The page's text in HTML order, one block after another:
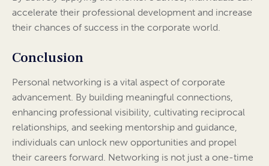
accelerate their professional development and increase
their chances of success in the corporate world.
Conclusion
Personal networking is a vital aspect of corporate
advancement. By building meaningful connections,
enhancing professional visibility, cultivating reciprocal
relationships, and seeking mentorship and guidance,
individuals can unlock new opportunities and propel
their careers forward. Networking is not just a one-time